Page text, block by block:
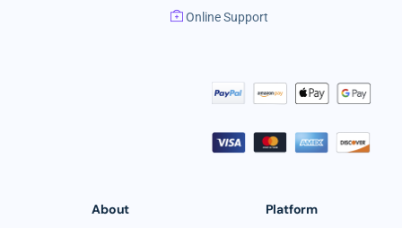
Online Support
About Platform